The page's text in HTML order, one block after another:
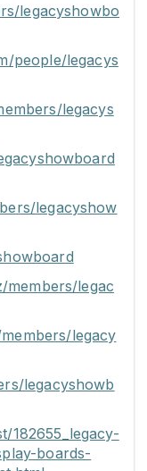
legacyshowbo
people/legacys
legacys
legacyshow
members/legac
legacy
legacyshowb
182655_legacy-
boards-